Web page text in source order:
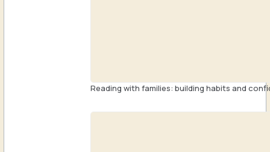
Reading with families: building habits and